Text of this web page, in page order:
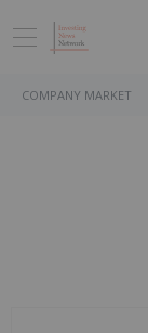
COMPANY MARKET